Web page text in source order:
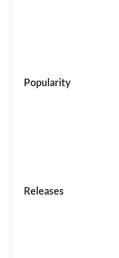
Popularity
Releases